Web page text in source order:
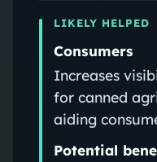
LIKELY HELPED
Consumers
Increases
for canned
aiding
Potential